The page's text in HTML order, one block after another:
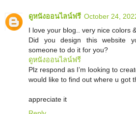
ดูหนังออนไลน์ฟรี October 24,
I love your blog.. very nice colors
Did you design this website
someone to do it for you?
ดูหนังออนไลน์ฟรี
Plz respond as I’m looking to
would like to find out where u got
appreciate it